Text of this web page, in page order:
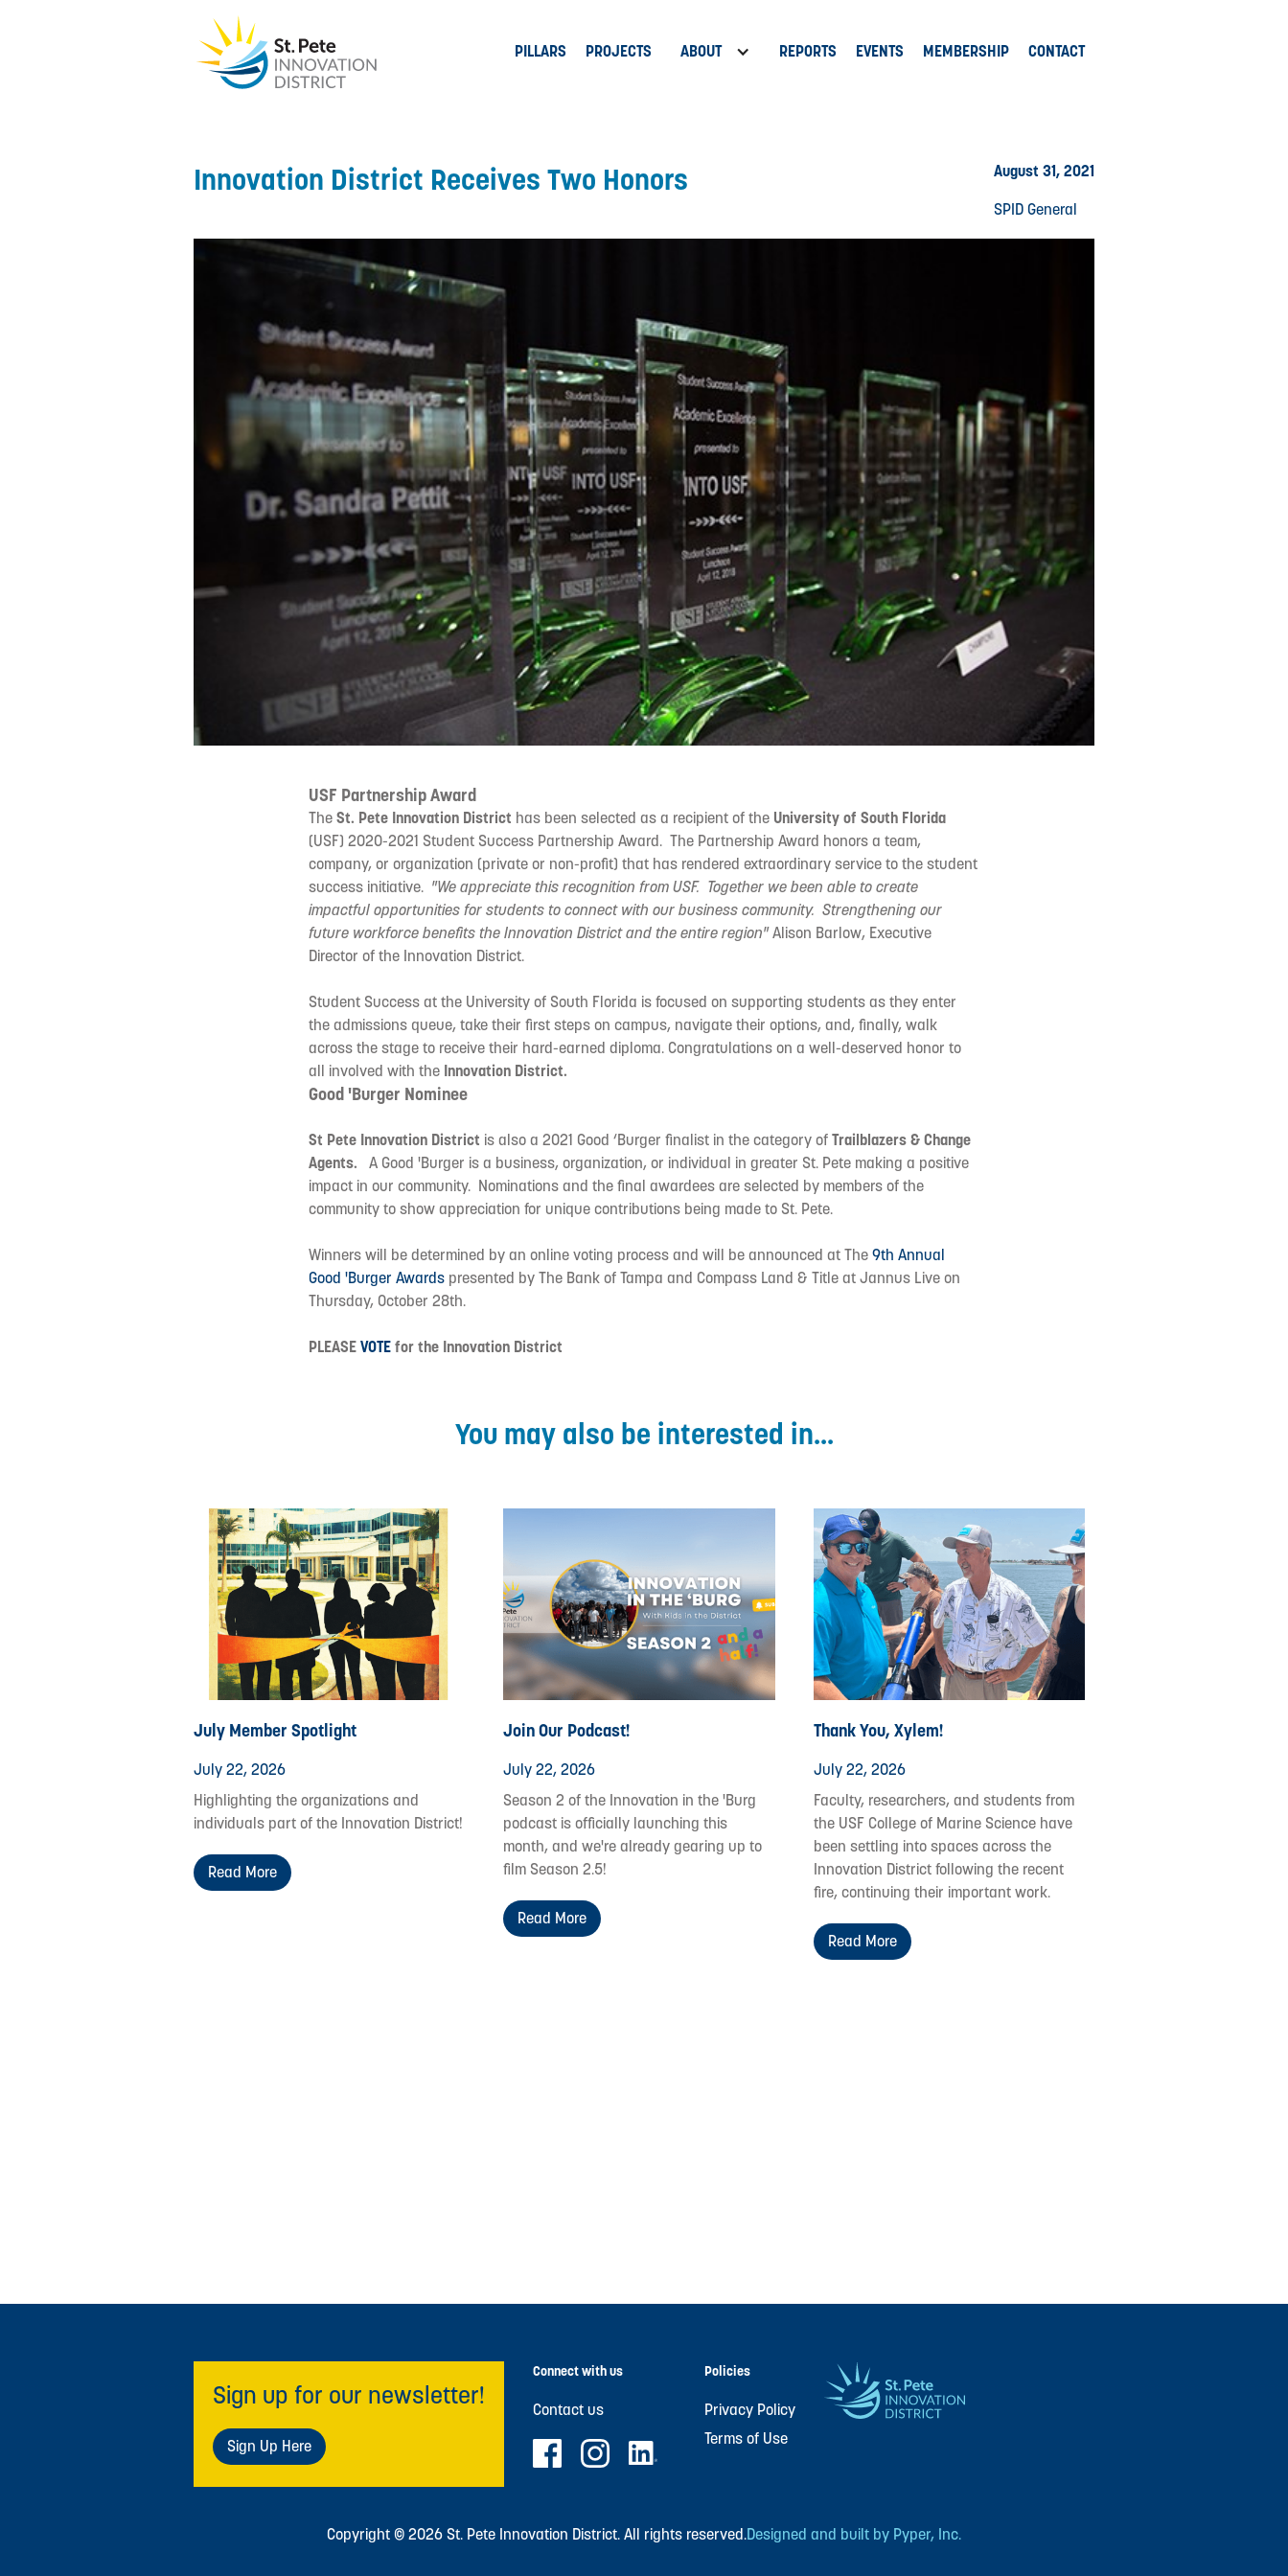
PILLARS PROJECTS ABOUT REPORTS EVENTS MEMBERSHIP CONTACT
Innovation District Receives Two Honors
August 31, 2021
SPID General
USF Partnership Award
TheSt. Pete Innovation District has been selected as a recipient of the University of South Florida
(USF) 2020-2021 Student Success Partnership Award. The Partnership Award honors a team,
company, or organization (private or non-profit) that has rendered extraordinary service to the student
success initiative. "We appreciate this recognition from USF. Together we been able to create
impactful opportunities for students to connect with our business community. Strengthening our
future workforce benefits the Innovation District and the entire region"Alison Barlow, Executive
Director of the Innovation District.
Student Success at the University of South Florida is focused on supporting students as they enter
the admissions queue, take their first steps on campus, navigate their options, and, finally, walk
across the stage to receive their hard-earned diploma. Congratulations on a well-deserved honor to
all involved with the Innovation District.
Good 'Burger Nominee
St Pete Innovation District is also a 2021 Good ‘Burger finalist in the category ofTrailblazers & Change
Agents.
A Good 'Burger is a business, organization, or individual in greater St. Pete making a positive
impact in our community. Nominations and the final awardees are selected by members of the
community to show appreciation for unique contributions being made to St. Pete.
Winners will be determined by an online voting process and will be announced at The9th Annual
Good 'Burger Awards presented by The Bank of Tampa and Compass Land & Title at Jannus Live on
Thursday, October 28th.
PLEASEVOTEfor the Innovation District
You may also be interested in...
July Member Spotlight
July 22, 2026
Highlighting the organizations and
individuals part of the Innovation District!
Read More
Join Our Podcast!
July 22, 2026
Season 2 of the Innovation in the 'Burg
podcast is officially launching this
month, and we're already gearing up to
film Season 2.5!
Read More
Thank You, Xylem!
July 22, 2026
Faculty, researchers, and students from
the USF College of Marine Science have
been settling into spaces across the
Innovation District following the recent
fire, continuing their important work.
Read More
Sign up for our newsletter!
Sign Up Here
Connect with us
Contact us
Policies
Privacy Policy
Terms of Use
Copyright © 2026 St. Pete Innovation District. All rights reserved.Designed and built by Pyper, Inc.